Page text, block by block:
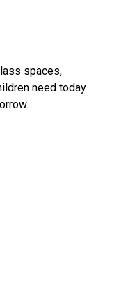
spaces,
need today